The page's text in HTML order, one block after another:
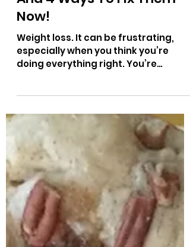
The Biggest Mistakes With
Weight Loss In Edmonton
And 4 Ways To Fix Them
Now!
doing everything right. You’re
working out, 3-5 times a week, you...